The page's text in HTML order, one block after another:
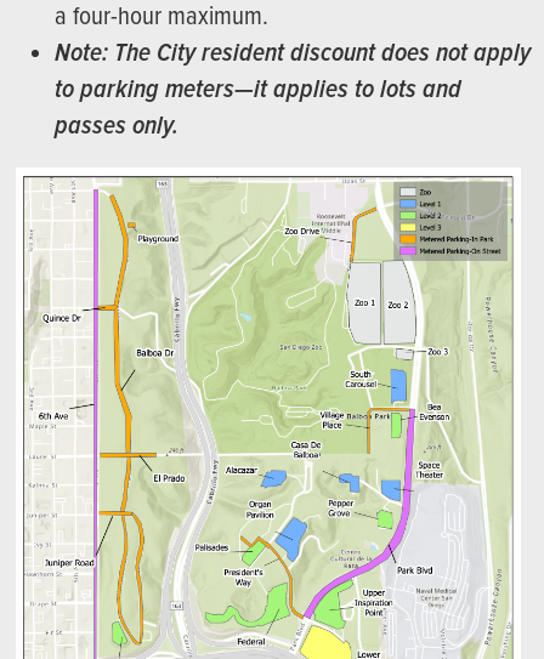
a four-hour maximum.
Note: The City resident discount does not apply
to parking meters—it applies to lots and
passes only.